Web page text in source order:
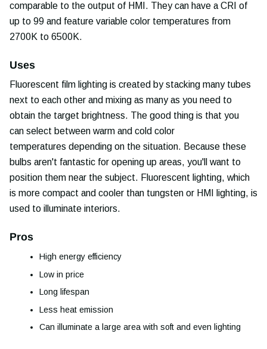
comparable to the output of HMI. They can have a CRI of
up to 99 and feature variable color temperatures from
2700K to 6500K.
Uses
Fluorescent film lighting is created by stacking many tubes
next to each other and mixing as many as you need to
obtain the target brightness. The good thing is that you
can select between warm and cold color
temperatures depending on the situation. Because these
bulbs aren't fantastic for opening up areas, you'll want to
position them near the subject. Fluorescent lighting, which
is more compact and cooler than tungsten or HMI lighting, is
used to illuminate interiors.
Pros
High energy efficiency
Low in price
Long lifespan
Less heat emission
Can illuminate a large area with soft and even lighting